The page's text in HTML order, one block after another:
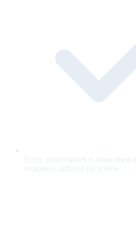
Every conversation is transcribed
responses surfaced for review.